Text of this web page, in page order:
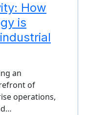
How
is
an
of
operations,